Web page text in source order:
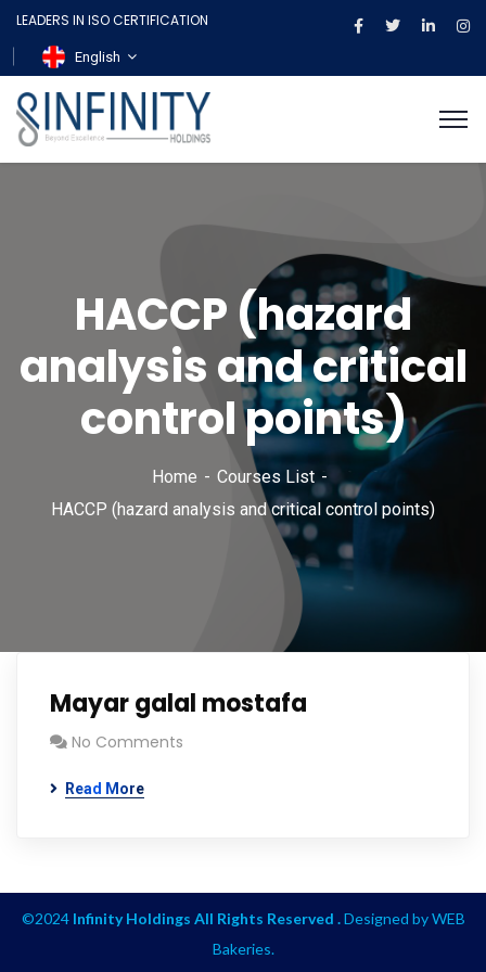
LEADERS IN ISO CERTIFICATION
English
HACCP (hazard
analysis and critical
control points)
Home
Courses List
HACCP (hazard analysis and critical control points)
Mayar galal mostafa
No Comments
Read More
©2024 Infinity Holdings All Rights Reserved .Designed byWEB
Bakeries.